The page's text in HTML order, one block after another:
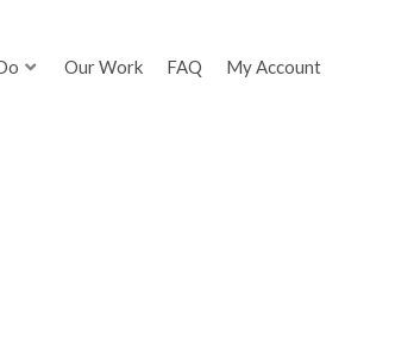
Our Work FAQ My Account